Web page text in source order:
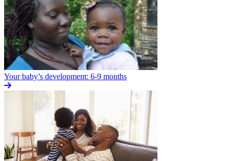
Your baby’s development: 6-9 months